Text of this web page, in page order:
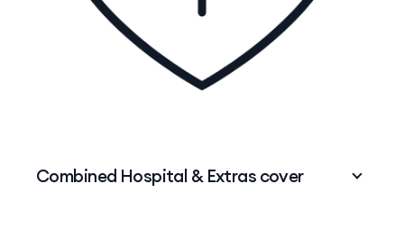
Combined Hospital & Extras cover